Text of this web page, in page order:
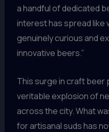
a handful of dedicated
interest has spread like
genuinely curious and
innovative beers.”
This surge in craft beer
veritable explosion of
across the city. What
for artisanal suds has